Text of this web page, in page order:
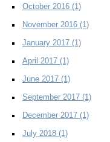
October 2016 (1)
November 2016 (1)
January 2017 (1)
April 2017 (1)
June 2017 (1)
September 2017 (1)
December 2017 (1)
July 2018 (1)